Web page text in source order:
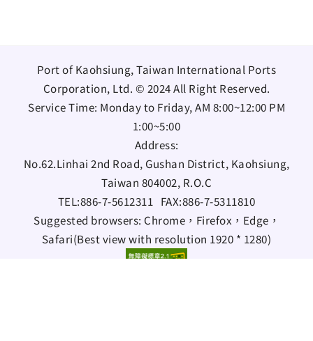
Port of Kaohsiung, Taiwan International Ports
Corporation, Ltd. © 2024 All Right Reserved.
Service Time: Monday to Friday, AM 8:00~12:00 PM
1:00~5:00
Address:
No.62.Linhai 2nd Road, Gushan District, Kaohsiung,
Taiwan 804002, R.O.C
TEL:886-7-5612311 FAX:886-7-5311810
Suggested browsers: Chrome，Firefox，Edge，
Safari(Best view with resolution 1920 * 1280)